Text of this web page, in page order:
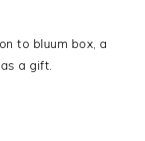
to bluum box, a
a gift.